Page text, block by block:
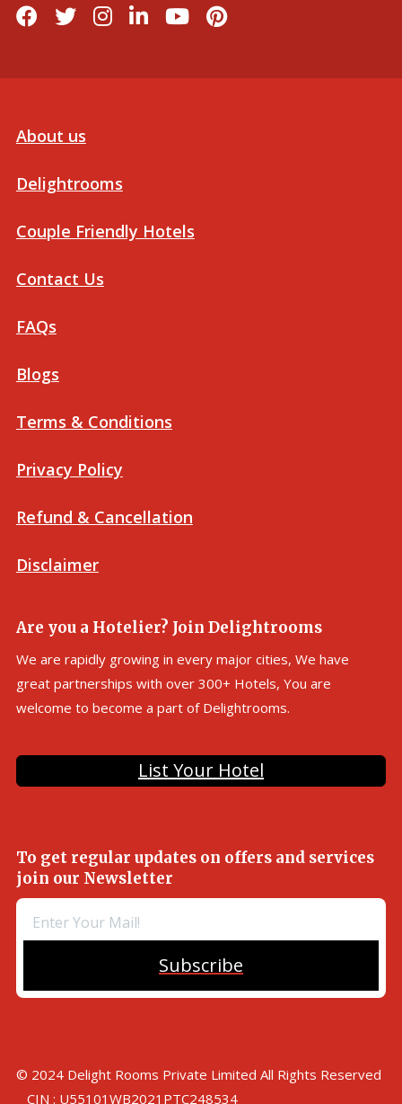
About us
Delightrooms
Couple Friendly Hotels
Contact Us
FAQs
Blogs
Terms & Conditions
Privacy Policy
Refund & Cancellation
Disclaimer
Are you a Hotelier? Join Delightrooms
We are rapidly growing in every major cities, We have
great partnerships with over 300+ Hotels, You are
welcome to become a part of Delightrooms.
List Your Hotel
To get regular updates on offers and services
join our Newsletter
Subscribe
© 2024 Delight Rooms Private Limited All Rights Reserved
CIN : U55101WB2021PTC248534